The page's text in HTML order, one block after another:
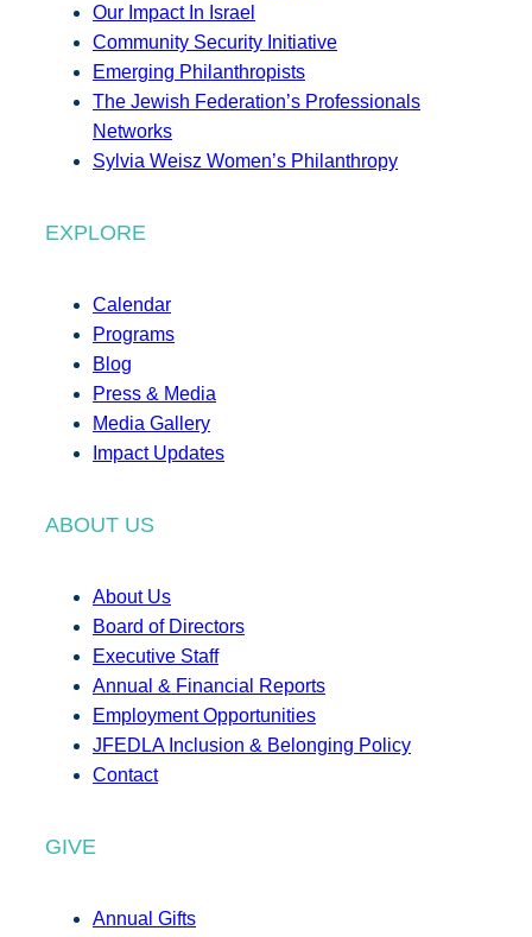
Our Impact In Israel
Community Security Initiative
Emerging Philanthropists
The Jewish Federation’s Professionals
Networks
Sylvia Weisz Women’s Philanthropy
EXPLORE
Calendar
Programs
Blog
Press & Media
Media Gallery
Impact Updates
ABOUT US
About Us
Board of Directors
Executive Staff
Annual & Financial Reports
Employment Opportunities
JFEDLA Inclusion & Belonging Policy
Contact
GIVE
Annual Gifts